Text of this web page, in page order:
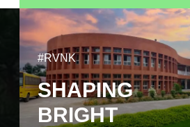
#RVNK
SHAPING
BRIGHT